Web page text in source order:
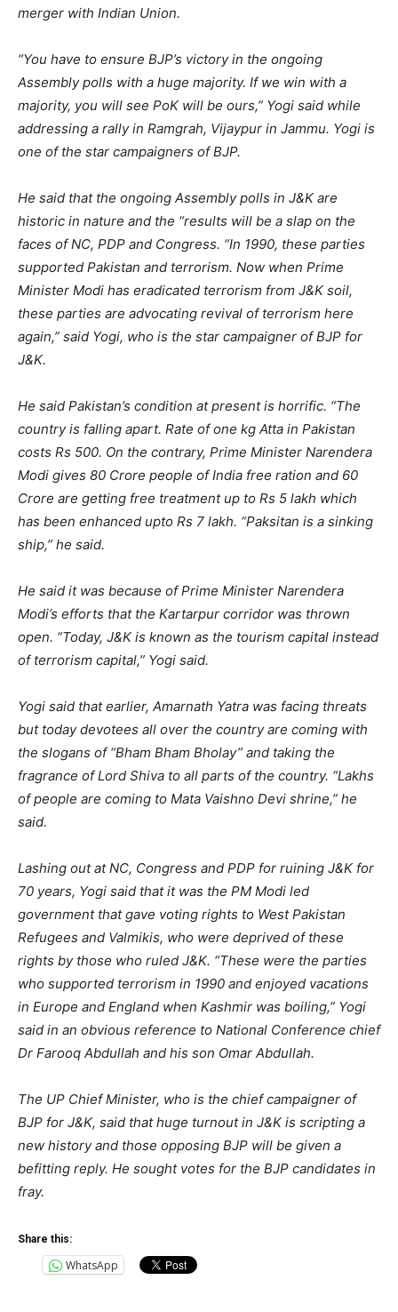
merger with Indian Union.
“You have to ensure BJP’s victory in the ongoing
Assembly polls with a huge majority. If we win with a
majority, you will see PoK will be ours,” Yogi said while
addressing a rally in Ramgrah, Vijaypur in Jammu. Yogi is
one of the star campaigners of BJP.
He said that the ongoing Assembly polls in J&K are
historic in nature and the “results will be a slap on the
faces of NC, PDP and Congress. “In 1990, these parties
supported Pakistan and terrorism. Now when Prime
Minister Modi has eradicated terrorism from J&K soil,
these parties are advocating revival of terrorism here
again,” said Yogi, who is the star campaigner of BJP for
J&K.
He said Pakistan’s condition at present is horrific. “The
country is falling apart. Rate of one kg Atta in Pakistan
costs Rs 500. On the contrary, Prime Minister Narendera
Modi gives 80 Crore people of India free ration and 60
Crore are getting free treatment up to Rs 5 lakh which
has been enhanced upto Rs 7 lakh. “Paksitan is a sinking
ship,” he said.
He said it was because of Prime Minister Narendera
Modi’s efforts that the Kartarpur corridor was thrown
open. “Today, J&K is known as the tourism capital instead
of terrorism capital,” Yogi said.
Yogi said that earlier, Amarnath Yatra was facing threats
but today devotees all over the country are coming with
the slogans of “Bham Bham Bholay” and taking the
fragrance of Lord Shiva to all parts of the country. “Lakhs
of people are coming to Mata Vaishno Devi shrine,” he
said.
Lashing out at NC, Congress and PDP for ruining J&K for
70 years, Yogi said that it was the PM Modi led
government that gave voting rights to West Pakistan
Refugees and Valmikis, who were deprived of these
rights by those who ruled J&K. “These were the parties
who supported terrorism in 1990 and enjoyed vacations
in Europe and England when Kashmir was boiling,” Yogi
said in an obvious reference to National Conference chief
Dr Farooq Abdullah and his son Omar Abdullah.
The UP Chief Minister, who is the chief campaigner of
BJP for J&K, said that huge turnout in J&K is scripting a
new history and those opposing BJP will be given a
befitting reply. He sought votes for the BJP candidates in
fray.
Share this:
WhatsApp